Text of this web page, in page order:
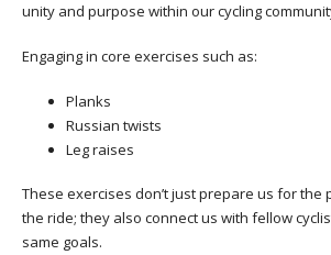
unity and purpose within our cycling
Engaging in core exercises such as:
Planks
Russian twists
Leg raises
These exercises don’t just prepare us for the
the ride; they also connect us with fellow
same goals.